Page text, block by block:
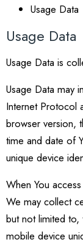
Usage Data
Usage Data
Usage Data is
Usage Data may
Internet Protocol
browser version,
time and date of
unique device
When You
We may collect
but not limited to,
mobile device